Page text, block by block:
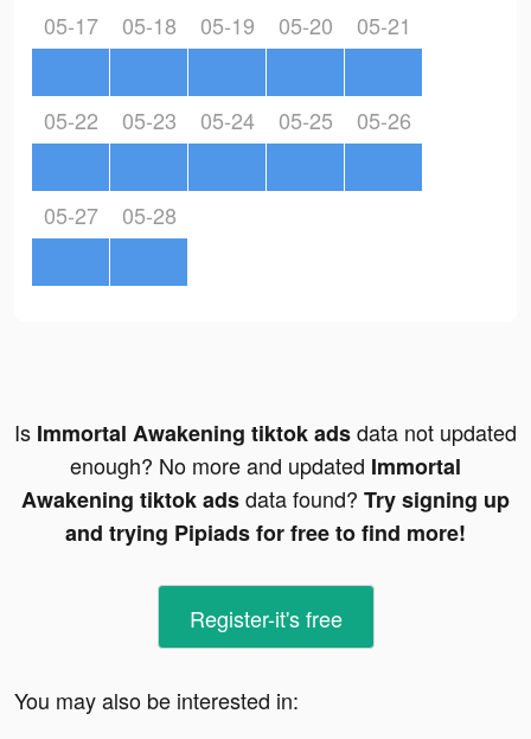
05-17 05-18 05-19 05-20 05-21
05-22 05-23 05-24 05-25 05-26
05-27 05-28
Is Immortal Awakening tiktok adsdata not updated
enough? No more and updated Immortal
Awakening tiktok adsdata found? Try signing up
and trying Pipiads for free to find more!
Register-it's free
You may also be interested in: